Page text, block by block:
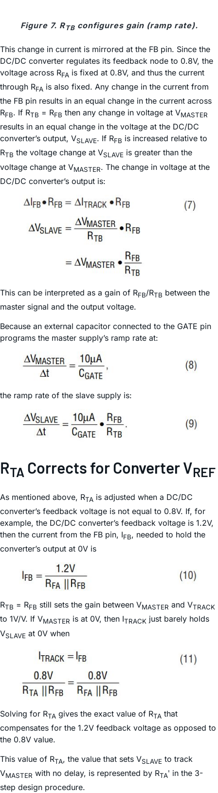
Figure 7. RTBconfigures gain (ramp rate).
This change in current is mirrored at the FB pin. Since the
DC/DC converter regulates its feedback node to 0.8V, the
voltage across RFA is fixed at 0.8V, and thus the current
through RFA is also fixed. Any change in the current from
the FB pin results in an equal change in the current across
RFB. If RTB = RFB then any change in voltage at VMASTER
results in an equal change in the voltage at the DC/DC
converter’s output, VSLAVE. If RFB is increased relative to
RTB the voltage change at VSLAVE is greater than the
voltage change at VMASTER. The change in voltage at the
DC/DC converter’s output is:
This can be interpreted as a gain of RFB/RTB between the
master signal and the output voltage.
Because an external capacitor connected to the GATE pin
programs the master supply’s ramp rate at:
the ramp rate of the slave supply is:
RTA Corrects for Converter VREF
As mentioned above, RTA is adjusted when a DC/DC
converter’s feedback voltage is not equal to 0.8V. If, for
example, the DC/DC converter’s feedback voltage is 1.2V,
then the current from the FB pin, IFB, needed to hold the
converter’s output at 0V is
RTB = RFB still sets the gain between VMASTER and VTRACK
to 1V/V. If VMASTER is at 0V, then ITRACK just barely holds
VSLAVE at 0V when
Solving for RTA gives the exact value of RTA that
compensates for the 1.2V feedback voltage as opposed to
the 0.8V value.
This value of RTA, the value that sets VSLAVE to track
VMASTER with no delay, is represented by RTAʹ in the 3-
step design procedure.